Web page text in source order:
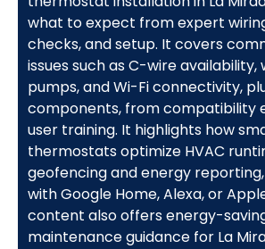
what to expect from expert
checks, and setup. It covers
issues such as C-wire
pumps, and Wi-Fi connectivity,
components, from compatibility
user training. It highlights how
thermostats optimize HVAC
geofencing and energy
with Google Home, Alexa, or
content also offers energy-
maintenance guidance for La